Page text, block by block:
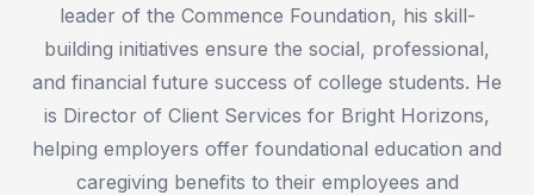
leader of the Commence Foundation, his skill-
building initiatives ensure the social, professional,
and financial future success of college students. He
is Director of Client Services for Bright Horizons,
helping employers offer foundational education and
caregiving benefits to their employees and